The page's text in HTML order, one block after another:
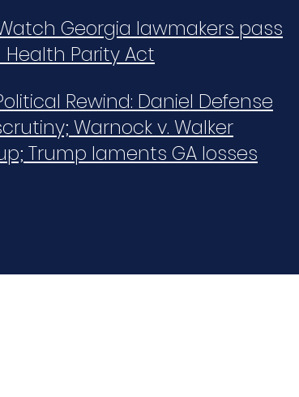
Watch Georgia lawmakers pass
Parity Act
Rewind: Daniel Defense
Warnock v. Walker
Trump laments GA losses